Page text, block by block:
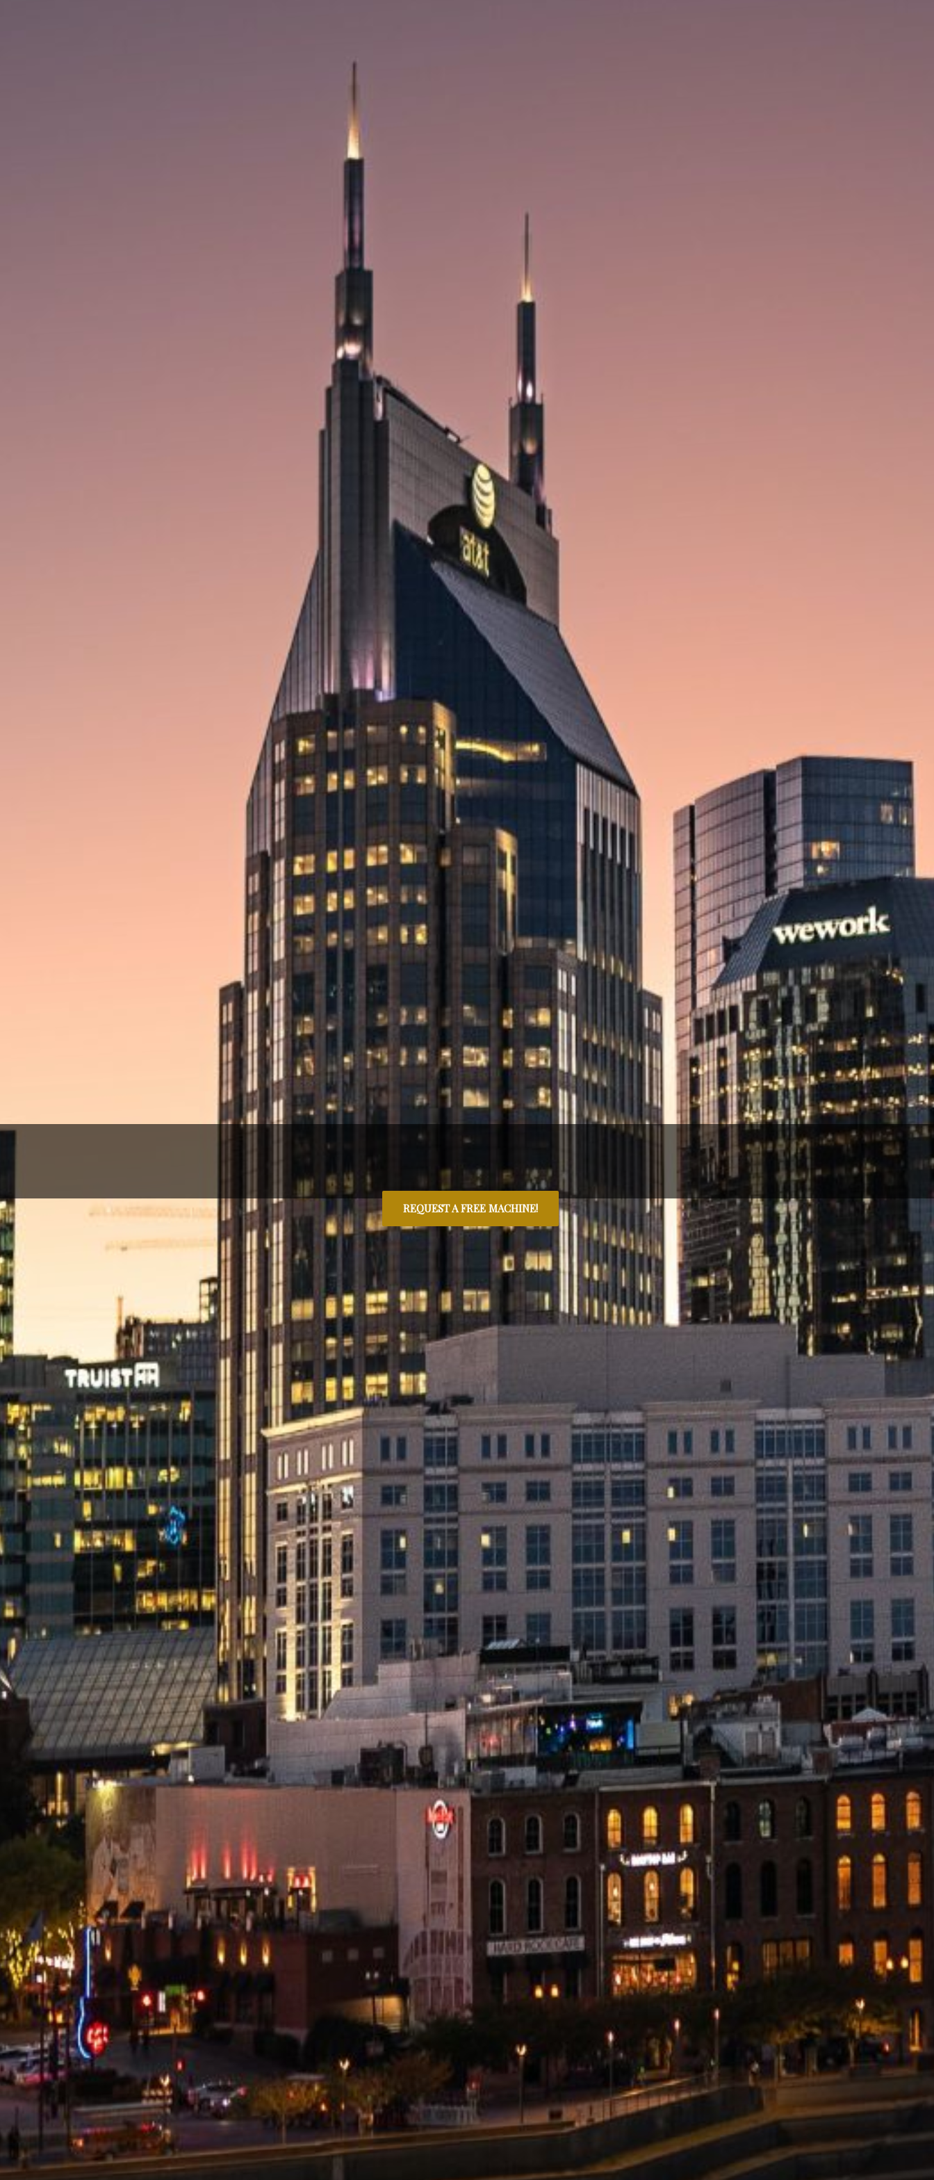
REQUEST A FREE MACHINE!